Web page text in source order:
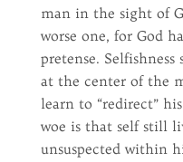
man in the sight of
worse one, for God
pretense.
at the center of the
learn to “redirect”
woe is that self still
unsuspected within